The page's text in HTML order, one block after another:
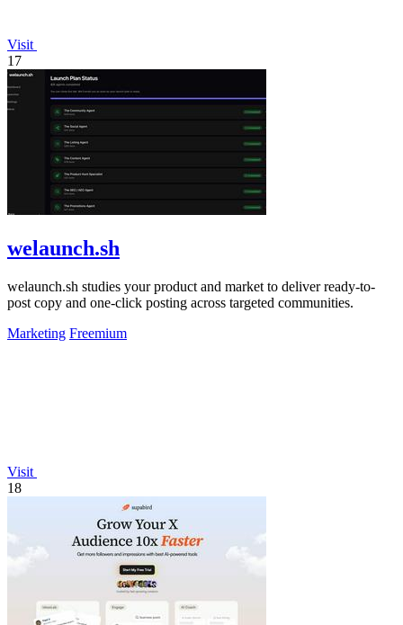
Visit
17
welaunch.sh
welaunch.sh studies your product and market to deliver ready-to-
post copy and one-click posting across targeted communities.
Marketing Freemium
Visit
18